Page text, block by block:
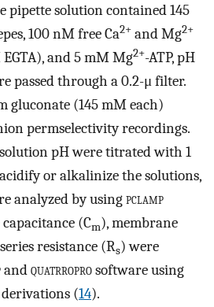
pipette solution contained 145
100 nM free Ca2+ and Mg2+
and 5 mM Mg2+-ATP, pH
passed through a 0.2-μ filter.
gluconate (145 mM each)
permselectivity recordings.
pH were titrated with 1
or alkalinize the solutions,
analyzed by usingpclamp
(Cm), membrane
resistance (Rs) were
andquatrroprosoftware using
(14).